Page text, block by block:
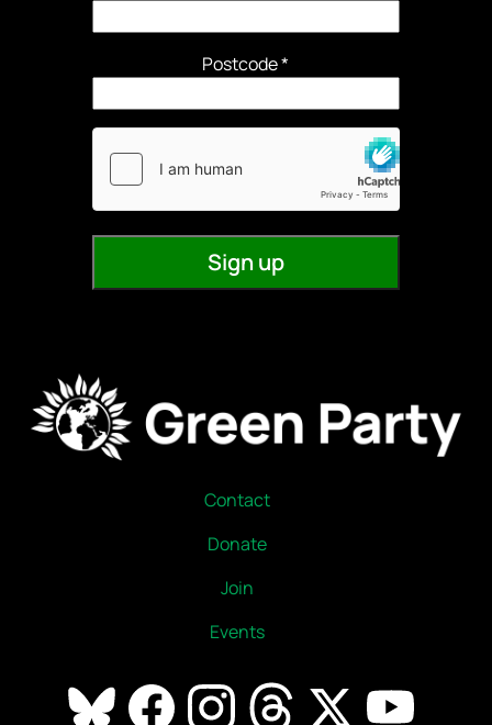
Contact
Donate
Join
Events